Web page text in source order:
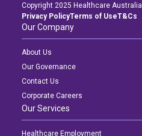
Copyright 2025 Healthcare Australia
Privacy PolicyTerms of UseT&Cs
Our Company
About Us
Our Governance
Contact Us
Corporate Careers
Our Services
Healthcare Employment